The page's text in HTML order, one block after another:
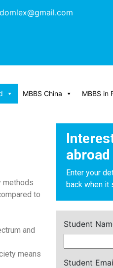
MBBS China MBBS in
methods
to
and
means
Enter your
back when it
Student
Student